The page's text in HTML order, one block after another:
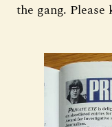
the gang.